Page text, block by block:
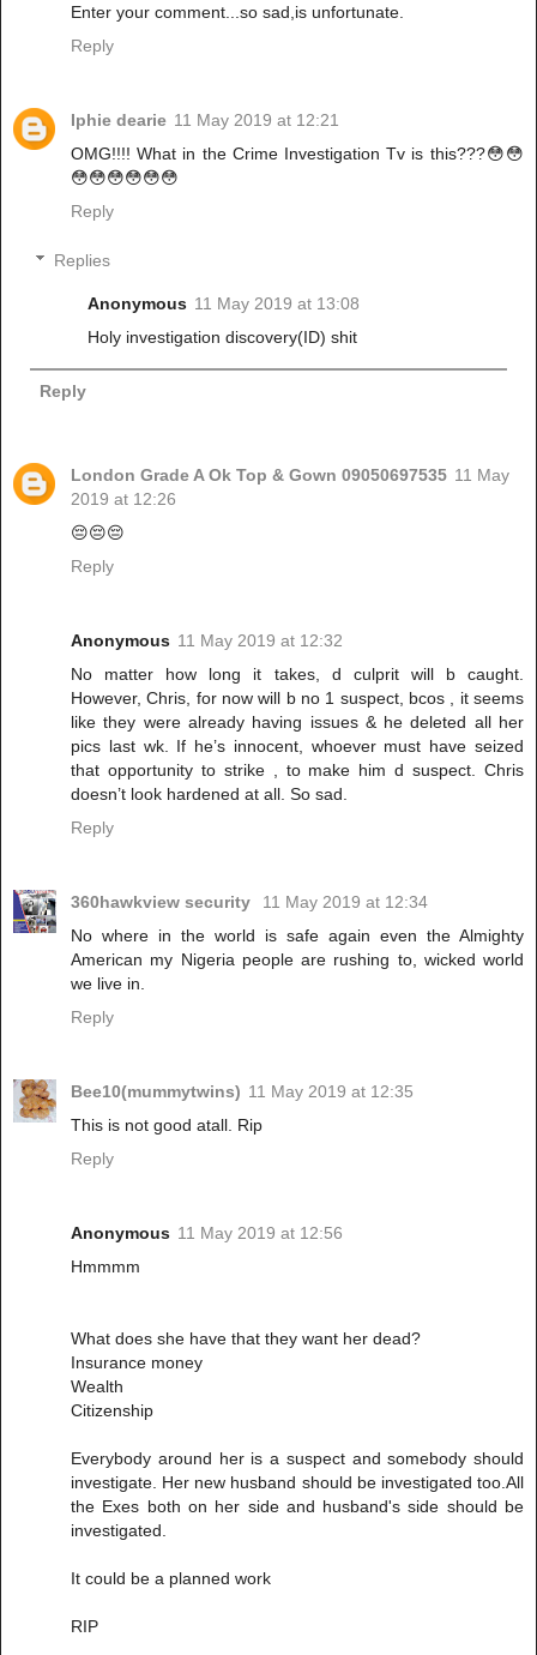
Enter your comment...so sad,is unfortunate.
Reply
Iphie dearie 11 May 2019 at 12:21
OMG!!!! What in the Crime Investigation Tv is this???😳😳
😳😳😳😳😳😳
Reply
Replies
Anonymous 11 May 2019 at 13:08
Holy investigation discovery(ID) shit
Reply
London Grade A Ok Top & Gown 09050697535 11 May
2019 at 12:26
😔😔😔
Reply
Anonymous 11 May 2019 at 12:32
No matter how long it takes, d culprit will b caught.
However, Chris, for now will b no 1 suspect, bcos , it seems
like they were already having issues & he deleted all her
pics last wk. If he’s innocent, whoever must have seized
that opportunity to strike , to make him d suspect. Chris
doesn’t look hardened at all. So sad.
Reply
360hawkview security
11 May 2019 at 12:34
No where in the world is safe again even the Almighty
American my Nigeria people are rushing to, wicked world
we live in.
Reply
Bee10(mummytwins) 11 May 2019 at 12:35
This is not good atall. Rip
Reply
Anonymous 11 May 2019 at 12:56
Hmmmm
What does she have that they want her dead?
Insurance money
Wealth
Citizenship
Everybody around her is a suspect and somebody should
investigate. Her new husband should be investigated too.All
the Exes both on her side and husband's side should be
investigated.
It could be a planned work
RIP